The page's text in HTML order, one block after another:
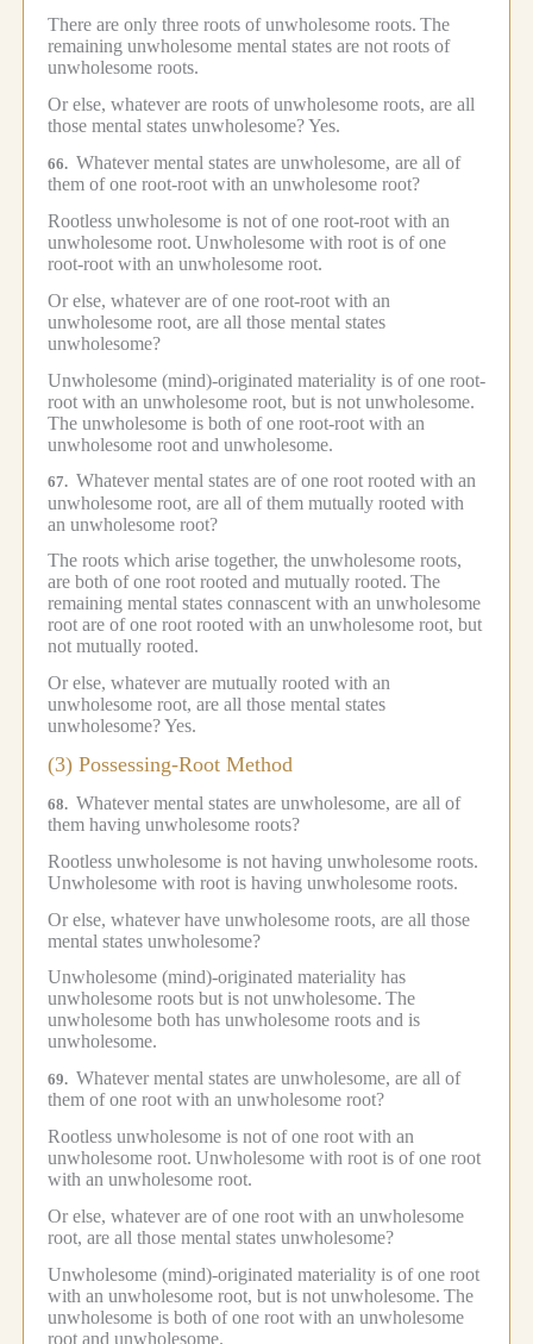
There are only three roots of unwholesome roots. The
remaining unwholesome mental states are not roots of
unwholesome roots.
Or else, whatever are roots of unwholesome roots, are all
those mental states unwholesome?Yes.
66. Whatever mental states are unwholesome, are all of
them of one root-root with an unwholesome root?
Rootless unwholesome is not of one root-root with an
unwholesome root. Unwholesome with root is of one
root-root with an unwholesome root.
Or else, whatever are of one root-root with an
unwholesome root, are all those mental states
unwholesome?
Unwholesome (mind)-originated materiality is of one root-
root with an unwholesome root, but is not unwholesome.
The unwholesome is both of one root-root with an
unwholesome root and unwholesome.
67. Whatever mental states are of one root rooted with an
unwholesome root, are all of them mutually rooted with
an unwholesome root?
The roots which arise together, the unwholesome roots,
are both of one root rooted and mutually rooted. The
remaining mental states connascent with an unwholesome
root are of one root rooted with an unwholesome root, but
not mutually rooted.
Or else, whatever are mutually rooted with an
unwholesome root, are all those mental states
unwholesome?Yes.
(3) Possessing-Root Method
68. Whatever mental states are unwholesome, are all of
them having unwholesome roots?
Rootless unwholesome is not having unwholesome roots.
Unwholesome with root is having unwholesome roots.
Or else, whatever have unwholesome roots, are all those
mental states unwholesome?
Unwholesome (mind)-originated materiality has
unwholesome roots but is not unwholesome. The
unwholesome both has unwholesome roots and is
unwholesome.
69. Whatever mental states are unwholesome, are all of
them of one root with an unwholesome root?
Rootless unwholesome is not of one root with an
unwholesome root. Unwholesome with root is of one root
with an unwholesome root.
Or else, whatever are of one root with an unwholesome
root, are all those mental states unwholesome?
Unwholesome (mind)-originated materiality is of one root
with an unwholesome root, but is not unwholesome. The
unwholesome is both of one root with an unwholesome
root and unwholesome.